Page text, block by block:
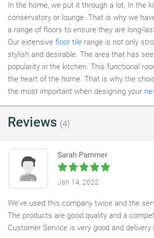
In the home, we put it through a lot, In the
conservatory or lounge. That is why we
a range of floors to ensure they are long-
Our extensive floor tile range is not only
stylish and desirable. The area that has
popularity in the kitchen. This functional
the heart of the home. That is why the
the most important when designing your
Reviews (4)
Sarah Pammer
Jan 14, 2022
We’ve used this company twice and the
The products are good quality and a
Customer Service is very good and delivery